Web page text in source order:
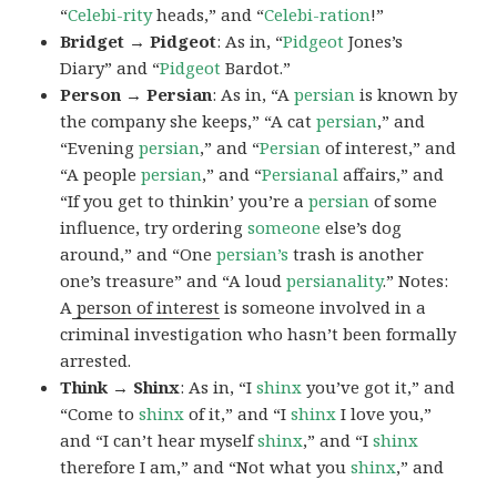
“Celebi-rityheads,” and “Celebi-ration!”
Bridget → Pidgeot: As in, “Pidgeot Jones’s
Diary” and “Pidgeot Bardot.”
Person → Persian: As in, “Apersian is known by
the company she keeps,” “A catpersian,” and
“Eveningpersian,” and “Persian of interest,” and
“A peoplepersian,” and “Persianal affairs,” and
“If you get to thinkin’ you’re apersian of some
influence, try orderingsomeone else’s dog
around,” and “Onepersian’s trash is another
one’s treasure” and “A loudpersianality.” Notes:
A person of interest is someone involved in a
criminal investigation who hasn’t been formally
arrested.
Think → Shinx: As in, “Ishinx you’ve got it,” and
“Come toshinx of it,” and “Ishinx I love you,”
and “I can’t hear myselfshinx,” and “Ishinx
therefore I am,” and “Not what youshinx,” and